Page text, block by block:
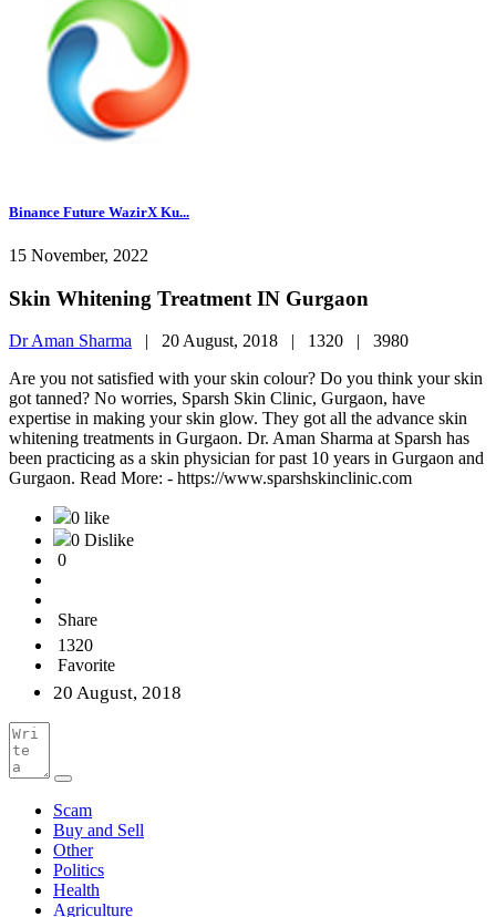
Binance Future WazirX Ku...
15 November, 2022
Skin Whitening Treatment IN Gurgaon
Dr Aman Sharma | 20 August, 2018 | 1320 | 3980
Are you not satisfied with your skin colour? Do you think your skin
got tanned? No worries, Sparsh Skin Clinic, Gurgaon, have
expertise in making your skin glow. They got all the advance skin
whitening treatments in Gurgaon. Dr. Aman Sharma at Sparsh has
been practicing as a skin physician for past 10 years in Gurgaon and
Gurgaon. Read More: - https://www.sparshskinclinic.com
0 like
0 Dislike
0
Share
1320
Favorite
20 August, 2018
Scam
Buy and Sell
Other
Politics
Health
Agriculture